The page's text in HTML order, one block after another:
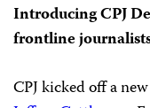
Introducing CPJ
frontline
CPJ kicked off a